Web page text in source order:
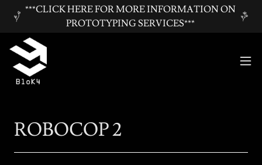
***CLICK HERE FOR MORE INFORMATION ON
PROTOTYPING SERVICES***
ROBOCOP 2